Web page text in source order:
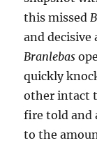
this missed
and
Branlebas
quickly
other intact
fire told and
to the